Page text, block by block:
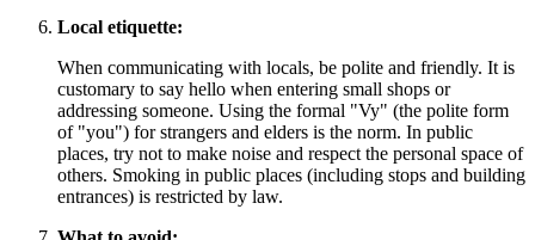
Local etiquette:
When communicating with locals, be polite and friendly. It is
customary to say hello when entering small shops or
addressing someone. Using the formal "Vy" (the polite form
of "you") for strangers and elders is the norm. In public
places, try not to make noise and respect the personal space of
others. Smoking in public places (including stops and building
entrances) is restricted by law.